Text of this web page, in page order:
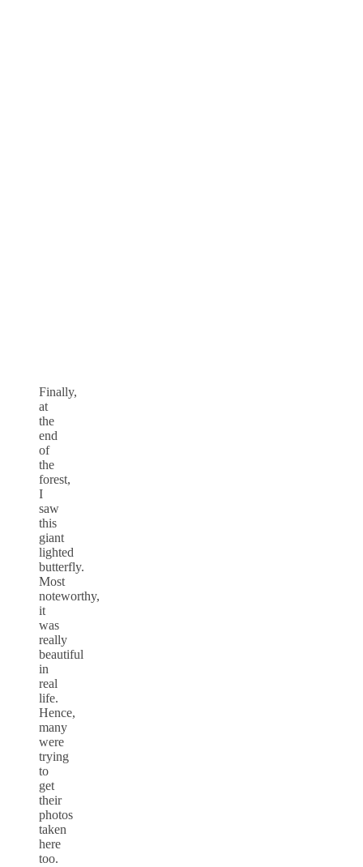
Finally,
at
the
end
of
the
forest,
I
saw
this
giant
lighted
butterfly.
Most
noteworthy,
it
was
really
beautiful
in
real
life.
Hence,
many
were
trying
to
get
their
photos
taken
here
too.